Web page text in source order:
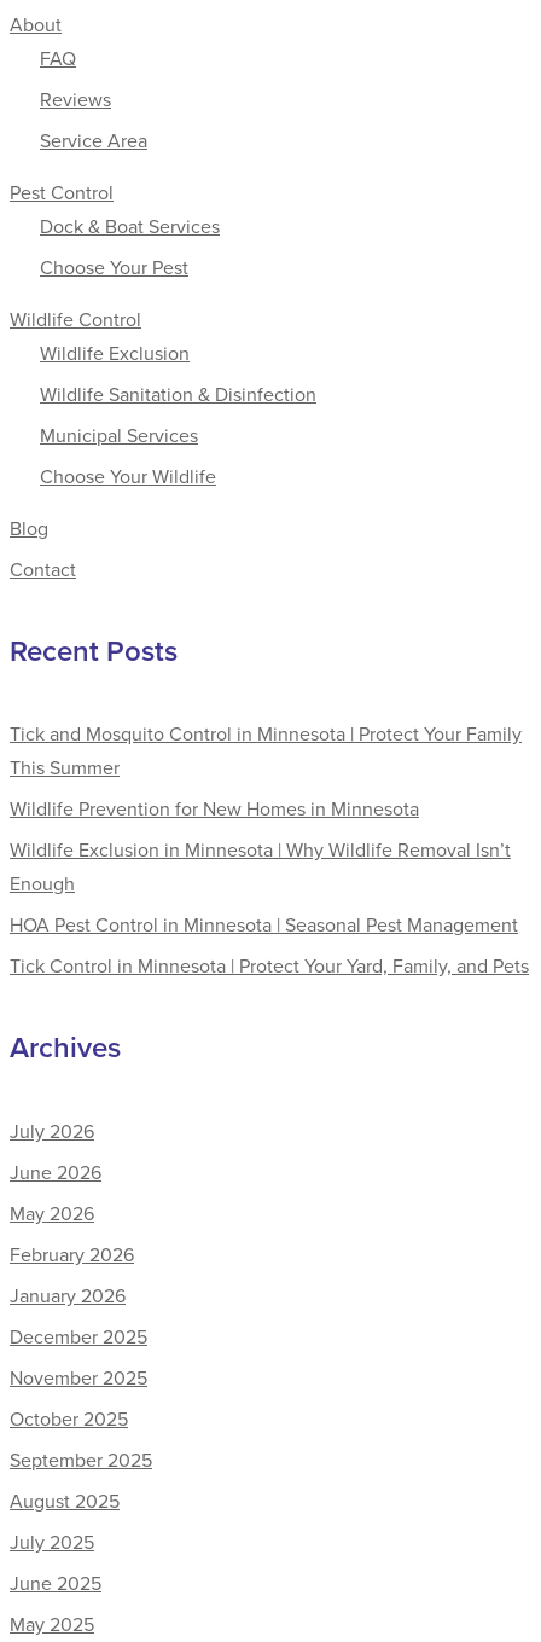
About
FAQ
Reviews
Service Area
Pest Control
Dock & Boat Services
Choose Your Pest
Wildlife Control
Wildlife Exclusion
Wildlife Sanitation & Disinfection
Municipal Services
Choose Your Wildlife
Blog
Contact
Recent Posts
Tick and Mosquito Control in Minnesota | Protect Your Family
This Summer
Wildlife Prevention for New Homes in Minnesota
Wildlife Exclusion in Minnesota | Why Wildlife Removal Isn’t
Enough
HOA Pest Control in Minnesota | Seasonal Pest Management
Tick Control in Minnesota | Protect Your Yard, Family, and Pets
Archives
July 2026
June 2026
May 2026
February 2026
January 2026
December 2025
November 2025
October 2025
September 2025
August 2025
July 2025
June 2025
May 2025